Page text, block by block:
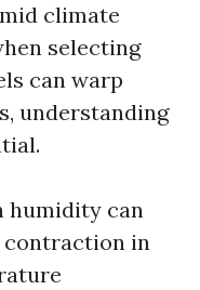
climate
selecting
can warp
understanding
humidity can
contraction in